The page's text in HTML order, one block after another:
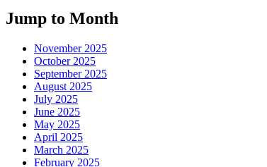
Jump to Month
November 2025
October 2025
September 2025
August 2025
July 2025
June 2025
May 2025
April 2025
March 2025
February 2025